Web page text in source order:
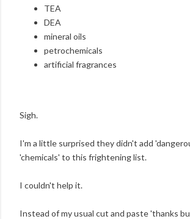
TEA
DEA
mineral oils
petrochemicals
artificial fragrances
Sigh.
I'm a little surprised they didn't add
'chemicals' to this frightening list.
I couldn't help it.
Instead of my usual cut and paste 'thanks